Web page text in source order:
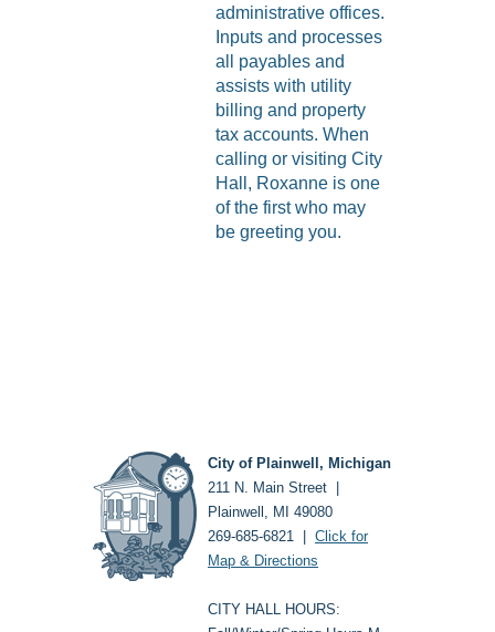
administrative offices.
Inputs and processes
all payables and
assists with utility
billing and property
tax accounts. When
calling or visiting City
Hall, Roxanne is one
of the first who may
be greeting you.
City of Plainwell, Michigan
211 N. Main Street |
Plainwell, MI 49080
269-685-6821 | Click for
Map & Directions
CITY HALL HOURS: